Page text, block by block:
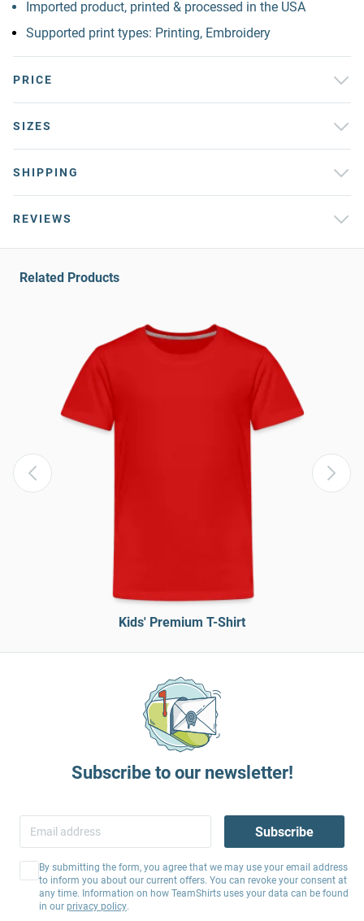
Imported product, printed & processed in the USA
Supported print types: Printing, Embroidery
PRICE
SIZES
SHIPPING
REVIEWS
Related Products
Kids' Premium T-Shirt
Subscribe to our newsletter!
Subscribe
By submitting the form, you agree that we may use your email address
to inform you about our current offers. You can revoke your consent at
any time. Information on how TeamShirts uses your data can be found
in our privacy policy.